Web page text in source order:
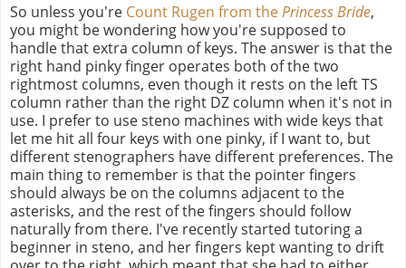
So unless you're Count Rugen from thePrincess Bride,
you might be wondering how you're supposed to
handle that extra column of keys. The answer is that the
right hand pinky finger operates both of the two
rightmost columns, even though it rests on the left TS
column rather than the right DZ column when it's not in
use. I prefer to use steno machines with wide keys that
let me hit all four keys with one pinky, if I want to, but
different stenographers have different preferences. The
main thing to remember is that the pointer fingers
should always be on the columns adjacent to the
asterisks, and the rest of the fingers should follow
naturally from there. I've recently started tutoring a
beginner in steno, and her fingers kept wanting to drift